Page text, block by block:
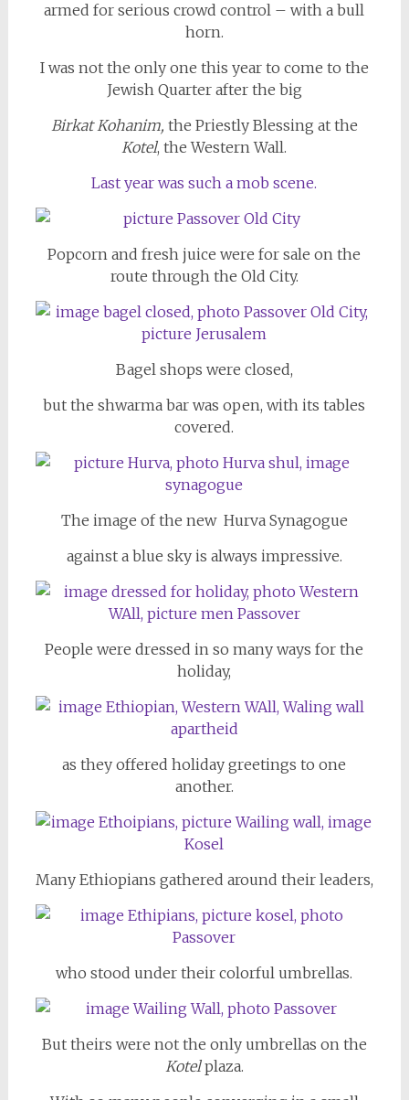
armed for serious crowd control – with a bull
horn.
I was not the only one this year to come to the
Jewish Quarter after the big
Birkat Kohanim, the Priestly Blessing at the
Kotel, the Western Wall.
Last year was such a mob scene.
Popcorn and fresh juice were for sale on the
route through the Old City.
Bagel shops were closed,
but the shwarma bar was open, with its tables
covered.
The image of the new Hurva Synagogue
against a blue sky is always impressive.
People were dressed in so many ways for the
holiday,
as they offered holiday greetings to one
another.
Many Ethiopians gathered around their leaders,
who stood under their colorful umbrellas.
But theirs were not the only umbrellas on the
Kotelplaza.